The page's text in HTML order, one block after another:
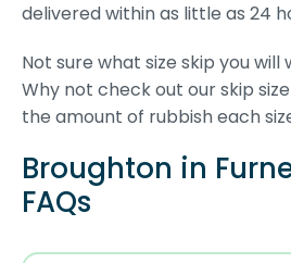
delivered within as little as 24
Not sure what size skip you
Why not check out our skip
the amount of rubbish each
Broughton in
FAQs